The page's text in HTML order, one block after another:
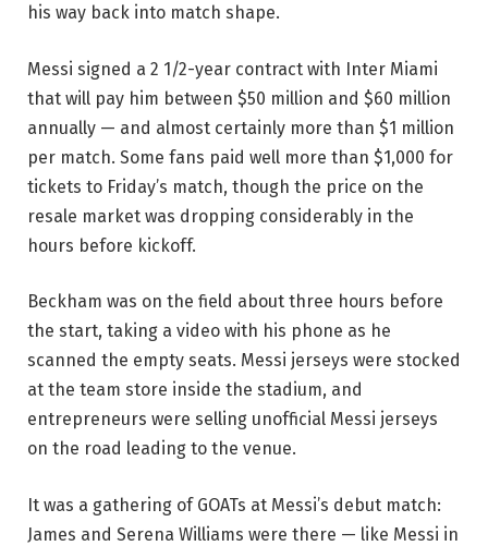
his way back into match shape.
Messi signed a 2 1/2-year contract with Inter Miami
that will pay him between $50 million and $60 million
annually — and almost certainly more than $1 million
per match. Some fans paid well more than $1,000 for
tickets to Friday’s match, though the price on the
resale market was dropping considerably in the
hours before kickoff.
Beckham was on the field about three hours before
the start, taking a video with his phone as he
scanned the empty seats. Messi jerseys were stocked
at the team store inside the stadium, and
entrepreneurs were selling unofficial Messi jerseys
on the road leading to the venue.
It was a gathering of GOATs at Messi’s debut match:
James and Serena Williams were there — like Messi in